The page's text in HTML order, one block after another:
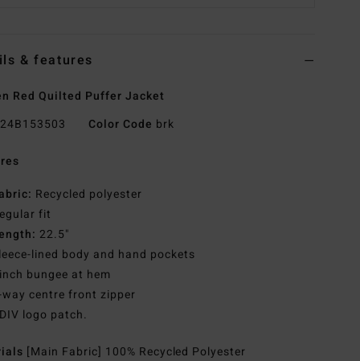
& features
Red Quilted Puffer Jacket
24B153503 Color Code brk
Recycled polyester
fit
22.5"
lined body and hand pockets
bungee at hem
way centre front zipper
logo patch.
[Main Fabric] 100% Recycled Polyester